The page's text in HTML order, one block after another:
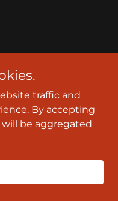
traffic and
By accepting
will be aggregated